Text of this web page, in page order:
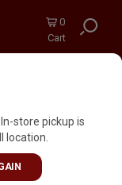
0
Cart
store pickup is
location.
"Les